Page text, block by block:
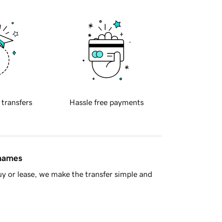
transfers Hassle free payments
or lease, we make the transfer simple and